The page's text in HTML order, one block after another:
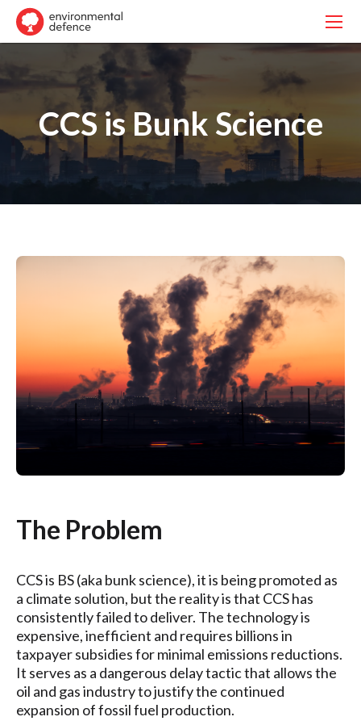
CCS is Bunk Science
The Problem
CCS is BS (aka bunk science), it is being promoted as
a climate solution, but the reality is that CCS has
consistently failed to deliver. The technology is
expensive, inefficient and requires billions in
taxpayer subsidies for minimal emissions reductions.
It serves as a dangerous delay tactic that allows the
oil and gas industry to justify the continued
expansion of fossil fuel production.